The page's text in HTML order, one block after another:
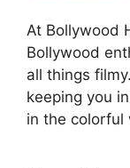
At Bollywood
Bollywood
all things
keeping you
in the colorful